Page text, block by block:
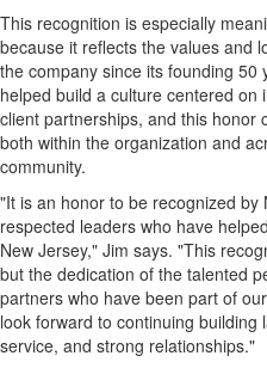
This recognition is especially
because it reflects the values and
the company since its founding
helped build a culture centered on
client partnerships, and this honor
both within the organization and
community.
"It is an honor to be recognized by
respected leaders who have
New Jersey," Jim says. "This
but the dedication of the talented
partners who have been part of
look forward to continuing
service, and strong relationships."